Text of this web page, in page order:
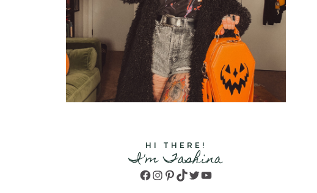
HI THERE!
I'm Tashina
Facebook
Instagram
Pinterest
TikTok
TwitterYouTube